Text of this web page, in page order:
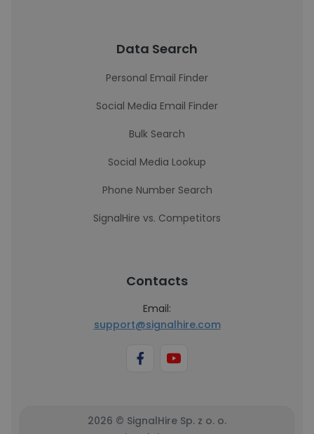
Data Search
Personal Email Finder
Social Media Email Finder
Bulk Search
Social Media Lookup
Phone Number Search
SignalHire vs. Competitors
Contacts
Email:
support@signalhire.com
2026 © SignalHire Sp. z o. o.